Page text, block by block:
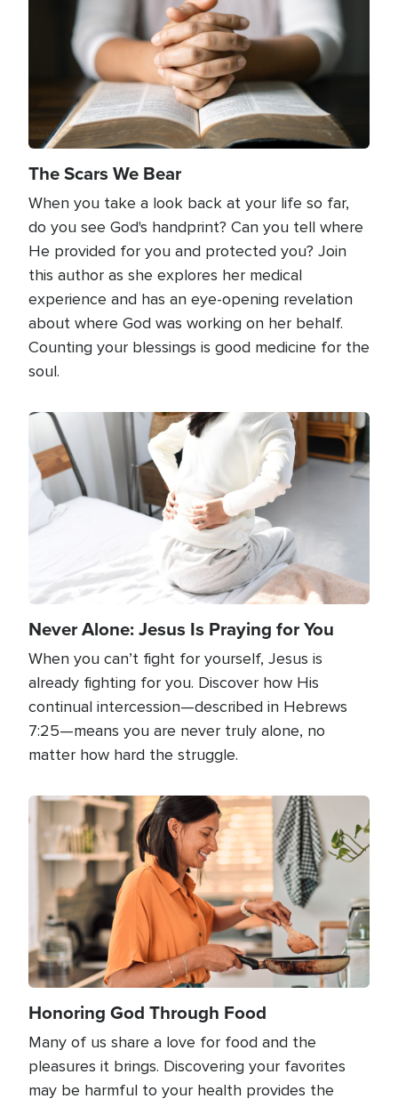
The Scars We Bear
When you take a look back at your life so far,
do you see God's handprint? Can you tell where
He provided for you and protected you? Join
this author as she explores her medical
experience and has an eye-opening revelation
about where God was working on her behalf.
Counting your blessings is good medicine for the
soul.
Image
Never Alone: Jesus Is Praying for You
When you can’t fight for yourself, Jesus is
already fighting for you. Discover how His
continual intercession—described in Hebrews
7:25—means you are never truly alone, no
matter how hard the struggle.
Image
Honoring God Through Food
Many of us share a love for food and the
pleasures it brings. Discovering your favorites
may be harmful to your health provides the